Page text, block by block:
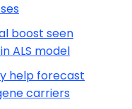
boost seen
ALS model
help forecast
carriers